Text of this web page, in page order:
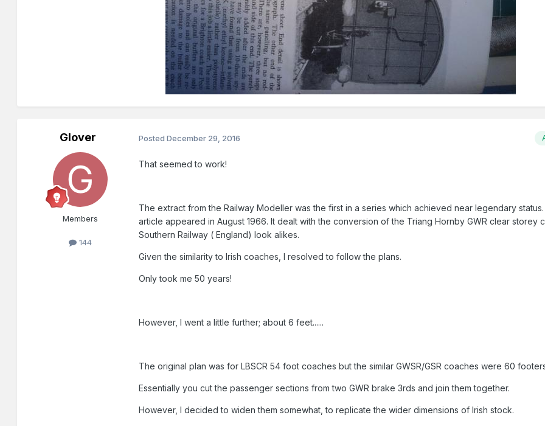
Glover
Members
144
PostedDecember 29, 2016
That seemed to work!
The extract from the Railway Modeller was the first in a series which achieved near legendary
article appeared in August 1966. It dealt with the conversion of the Triang Hornby GWR clear storey
Southern Railway ( England) look alikes.
Given the similarity to Irish coaches, I resolved to follow the plans.
Only took me 50 years!
However, I went a little further; about 6 feet......
The original plan was for LBSCR 54 foot coaches but the similar GWSR/GSR coaches were 60
Essentially you cut the passenger sections from two GWR brake 3rds and join them together.
However, I decided to widen them somewhat, to replicate the wider dimensions of Irish stock.